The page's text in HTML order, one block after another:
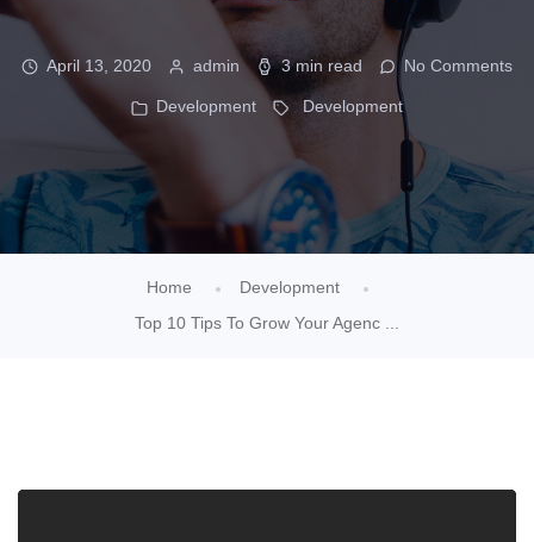
April 13, 2020 admin 3 min read No Comments
Development Development
Home
Development
Top 10 Tips To Grow Your Agenc ...